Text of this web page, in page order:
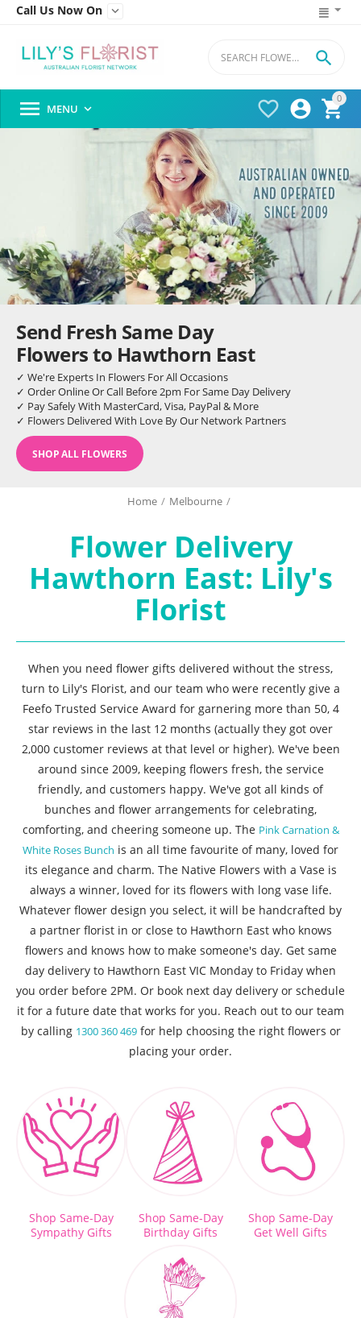
Call Us Now On 
0




 MENU 
Send Fresh Same Day
Flowers to Hawthorn East
✓ We're Experts In Flowers For All Occasions
✓ Order Online Or Call Before 2pm For Same Day Delivery
✓ Pay Safely With MasterCard, Visa, PayPal & More
✓ Flowers Delivered With Love By Our Network Partners
SHOP ALL FLOWERS
Home / Melbourne /
Flower Delivery
Hawthorn East: Lily's
Florist
When you need flower gifts delivered without the stress,
turn to Lily's Florist, and our team who were recently give a
Feefo Trusted Service Award for garnering more than 50, 4
star reviews in the last 12 months (actually they got over
2,000 customer reviews at that level or higher). We've been
around since 2009, keeping flowers fresh, the service
friendly, and customers happy. We've got all kinds of
bunches and flower arrangements for celebrating,
comforting, and cheering someone up. The Pink Carnation &
White Roses Bunch is an all time favourite of many, loved for
its elegance and charm. The Native Flowers with a Vase is
always a winner, loved for its flowers with long vase life.
Whatever flower design you select, it will be handcrafted by
a partner florist in or close to Hawthorn East who knows
flowers and knows how to make someone's day. Get same
day delivery to Hawthorn East VIC Monday to Friday when
you order before 2PM. Or book next day delivery or schedule
it for a future date that works for you. Reach out to our team
by calling 1300 360 469for help choosing the right flowers or
placing your order.
Shop Same-Day
Sympathy Gifts
Shop Same-Day
Birthday Gifts
Shop Same-Day
Get Well Gifts